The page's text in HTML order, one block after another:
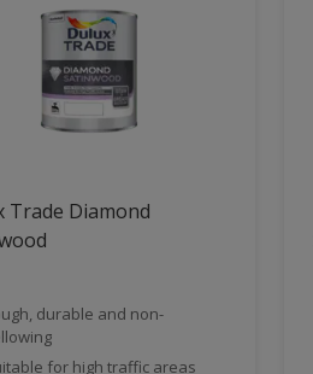
Trade Diamond
durable and non-
for high traffic areas